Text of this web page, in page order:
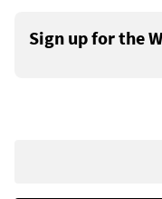
Sign up for the